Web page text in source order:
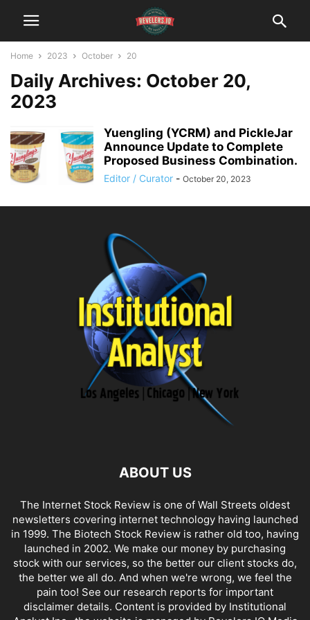
Home 2023 October 20
Daily Archives: October 20,
2023
Yuengling (YCRM) and PickleJar
Announce Update to Complete
Proposed Business Combination.
Editor / Curator - October 20, 2023
ABOUT US
The Internet Stock Review is one of Wall Streets oldest
newsletters covering internet technology having launched
in 1999. The Biotech Stock Review is rather old too, having
launched in 2002. We make our money by purchasing
stock with our services, so the better our client stocks do,
the better we all do. And when we're wrong, we feel the
pain too! See our research reports for important
disclaimer details. Content is provided by Institutional